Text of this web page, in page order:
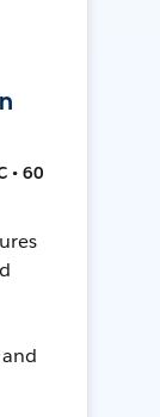
• 60